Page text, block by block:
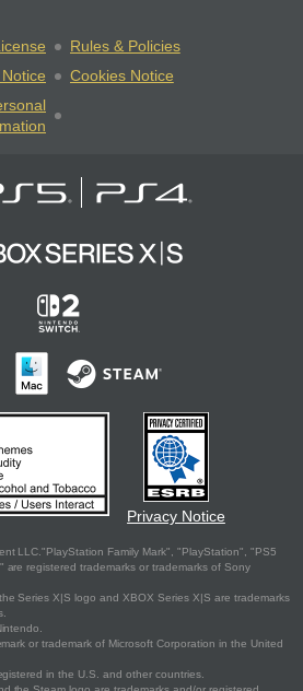
Rules & Policies
Cookies Notice
Privacy Notice
LLC."PlayStation Family Mark", "PlayStation", "PS5
registered trademarks or trademarks of Sony
Series X|S logo and XBOX Series X|S are trademarks
or trademark of Microsoft Corporation in the United
in the U.S. and other countries.